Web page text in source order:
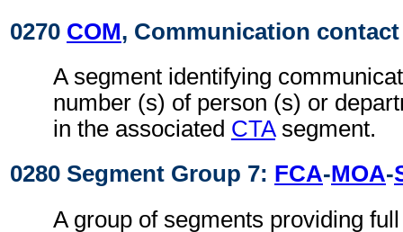
0270 COM, Communication contact
A segment identifying
number (s) of person (s) or
in the associated CTAsegment.
0280 Segment Group 7: FCA-MOA-
A group of segments providing